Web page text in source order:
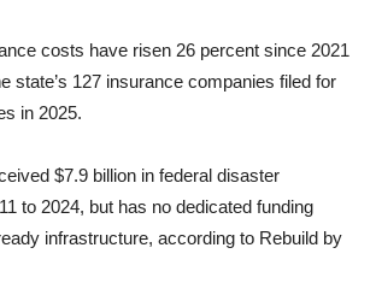
costs have risen 26 percent since 2021
state’s 127 insurance companies filed for
in 2025.
$7.9 billion in federal disaster
to 2024, but has no dedicated funding
infrastructure, according to Rebuild by